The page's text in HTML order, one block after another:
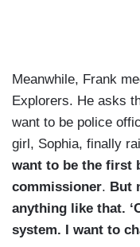
Meanwhile, Frank
Explorers. He asks
want to be police
girl, Sophia, finally
want to be the first
commissioner. But
anything like that.
system. I want to